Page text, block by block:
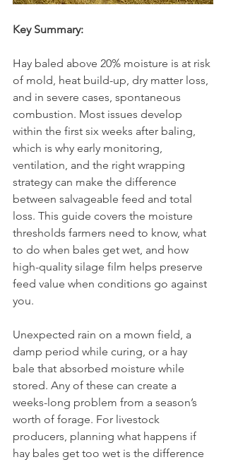
Key Summary:
Hay baled above 20% moisture is at risk
of mold, heat build-up, dry matter loss,
and in severe cases, spontaneous
combustion. Most issues develop
within the first six weeks after baling,
which is why early monitoring,
ventilation, and the right wrapping
strategy can make the difference
between salvageable feed and total
loss. This guide covers the moisture
thresholds farmers need to know, what
to do when bales get wet, and how
high-quality silage film helps preserve
feed value when conditions go against
you.
Unexpected rain on a mown field, a
damp period while curing, or a hay
bale that absorbed moisture while
stored. Any of these can create a
weeks-long problem from a season’s
worth of forage. For livestock
producers, planning what happens if
hay bales get too wet is the difference